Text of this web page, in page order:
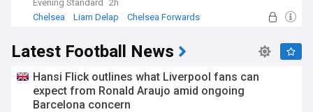
Evening Standard
2h
Chelsea
Liam Delap Chelsea Forwards
Latest Football News
Hansi Flick outlines what Liverpool fans can
expect from Ronald Araujo amid ongoing
Barcelona concern